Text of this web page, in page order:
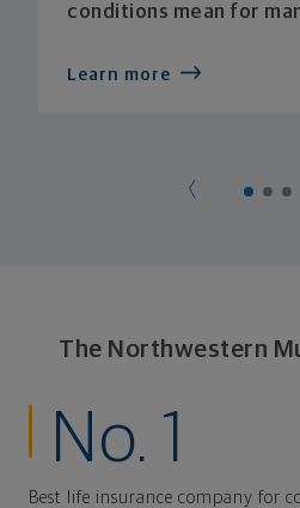
conditions mean for
Learn more
The Northwestern
No. 1
Best life insurance company for